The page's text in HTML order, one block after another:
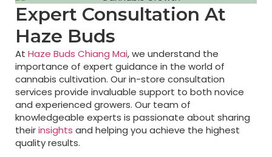
Expert Consultation At
Haze Buds
At Haze Buds Chiang Mai, we understand the
importance of expert guidance in the world of
cannabis cultivation. Our in-store consultation
services provide invaluable support to both novice
and experienced growers. Our team of
knowledgeable experts is passionate about sharing
theirinsights and helping you achieve the highest
quality results.